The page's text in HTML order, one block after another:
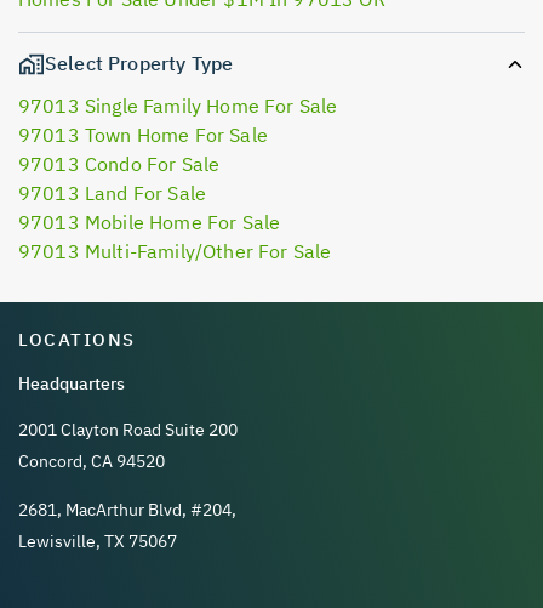
Select Property Type
97013 Single Family Home For Sale
97013 Town Home For Sale
97013 Condo For Sale
97013 Land For Sale
97013 Mobile Home For Sale
97013 Multi-Family/Other For Sale
LOCATIONS
Headquarters
2001 Clayton Road Suite 200
Concord, CA 94520
2681, MacArthur Blvd, #204,
Lewisville, TX 75067